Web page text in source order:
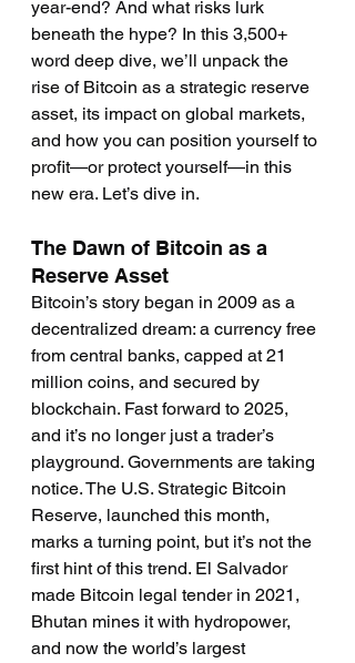
year-end? And what risks lurk
beneath the hype? In this 3,500+
word deep dive, we’ll unpack the
rise of Bitcoin as a strategic reserve
asset, its impact on global markets,
and how you can position yourself to
profit—or protect yourself—in this
new era. Let’s dive in.
The Dawn of Bitcoin as a
Reserve Asset
Bitcoin’s story began in 2009 as a
decentralized dream: a currency free
from central banks, capped at 21
million coins, and secured by
blockchain. Fast forward to 2025,
and it’s no longer just a trader’s
playground. Governments are taking
notice. The U.S. Strategic Bitcoin
Reserve, launched this month,
marks a turning point, but it’s not the
first hint of this trend. El Salvador
made Bitcoin legal tender in 2021,
Bhutan mines it with hydropower,
and now the world’s largest